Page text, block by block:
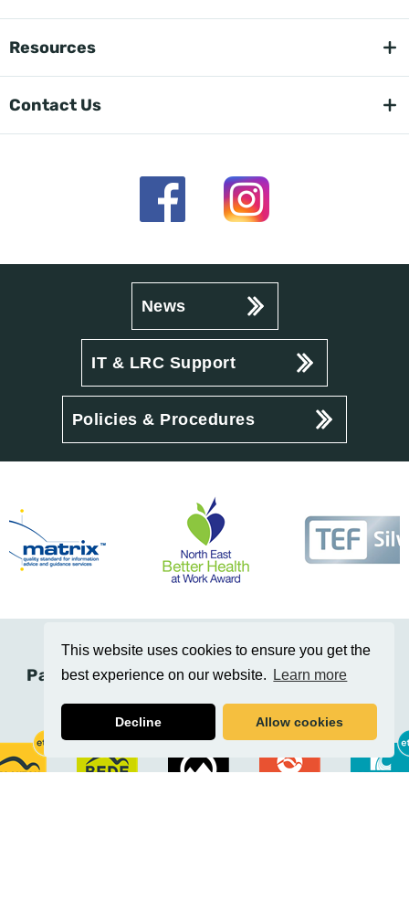
This website uses cookies to ensure you get the
best experience on our website.
Learn more
Decline Allow cookies
Resources
Contact Us
News
IT & LRC Support
Policies & Procedures
Part of the Education Training Collective
(Etc.)